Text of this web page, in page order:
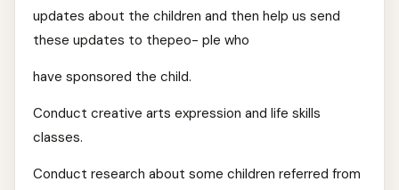
updates about the children and then help us send
these updates to thepeo- ple who
have sponsored the child.
Conduct creative arts expression and life skills
classes.
Conduct research about some children referred from